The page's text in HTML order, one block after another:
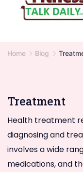
Home Blog
Treatment
Health treatment
diagnosing and
involves a wide
medications, and